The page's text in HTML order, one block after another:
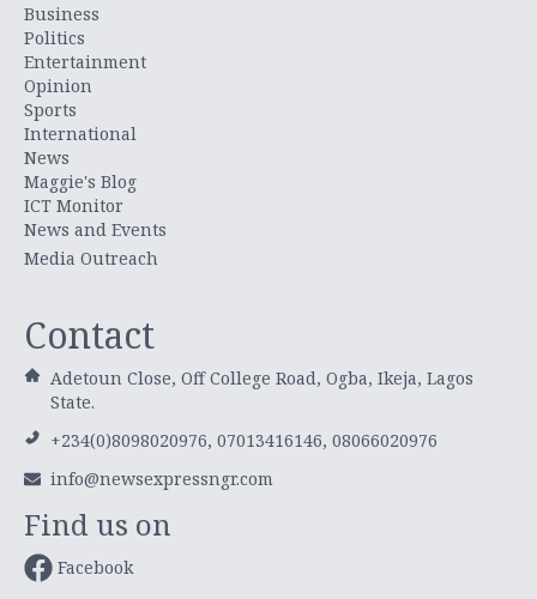
Business
Politics
Entertainment
Opinion
Sports
International
News
Maggie's Blog
ICT Monitor
News and Events
Media Outreach
Contact
Adetoun Close, Off College Road, Ogba, Ikeja, Lagos
State.
+234(0)8098020976, 07013416146, 08066020976
info@newsexpressngr.com
Find us on
Facebook